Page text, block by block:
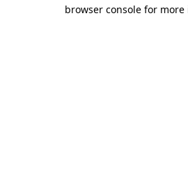
browser console for